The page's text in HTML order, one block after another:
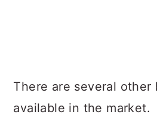
There are several other
available in the market.